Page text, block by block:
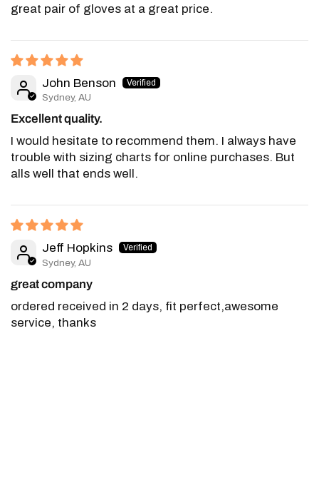
great pair of gloves at a great price.
John Benson
Sydney, AU
Excellent quality.
I would hesitate to recommend them. I always have
trouble with sizing charts for online purchases. But
alls well that ends well.
Jeff Hopkins
Sydney, AU
great company
ordered received in 2 days, fit perfect,awesome
service, thanks